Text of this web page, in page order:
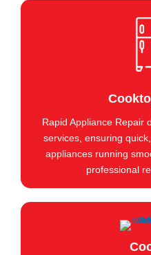
Rapid Appliance Repair
services, ensuring
appliances running
professional